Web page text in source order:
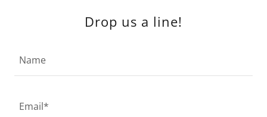
Drop us a line!
Name
Email*